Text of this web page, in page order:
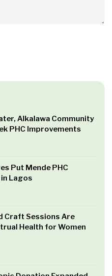
Alkalawa Community
PHC Improvements
Put Mende PHC
Lagos
Craft Sessions Are
Health for Women